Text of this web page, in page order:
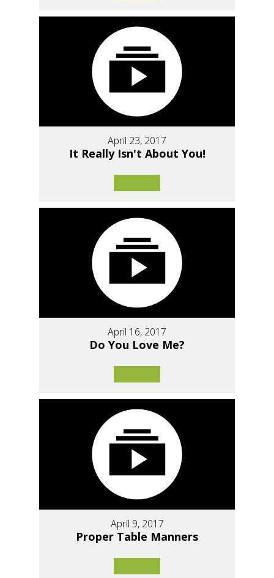
April 23, 2017
It Really Isn't About You!
April 16, 2017
Do You Love Me?
April 9, 2017
Proper Table Manners